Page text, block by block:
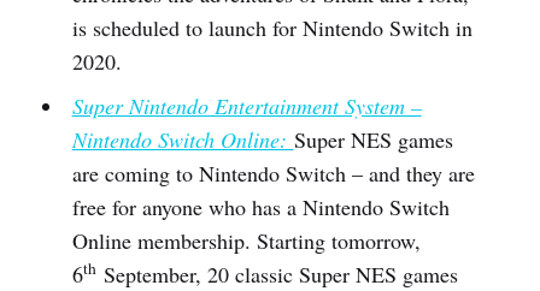
is scheduled to launch for Nintendo Switch in
2020.
Super Nintendo Entertainment System –
Nintendo Switch Online: Super NES games
are coming to Nintendo Switch – and they are
free for anyone who has a Nintendo Switch
Online membership. Starting tomorrow,
6thSeptember, 20 classic Super NES games